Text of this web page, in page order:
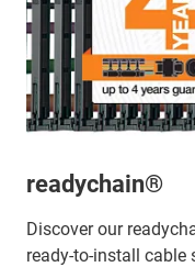
readychain®
Discover our
ready-to-install cable